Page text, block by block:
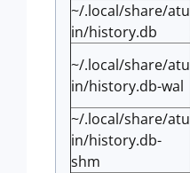
~/.local/share/atu
in/history.db
~/.local/share/atu
in/history.db-wal
~/.local/share/atu
in/history.db-
shm